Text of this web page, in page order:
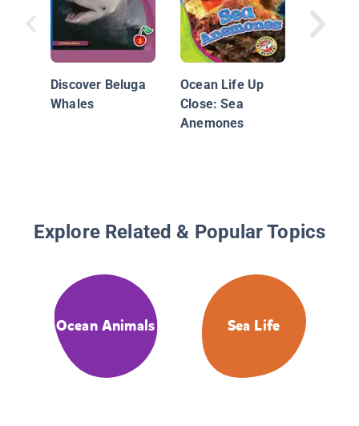
Discover Beluga
Whales
Ocean Life Up
Close: Sea
Anemones
Magic
Explore Related & Popular Topics
Ocean Animals Sea Life